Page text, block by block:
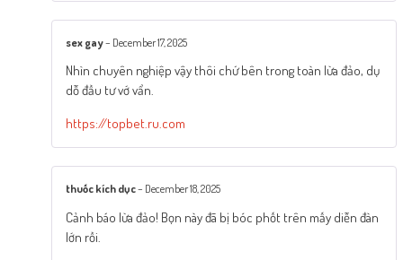
sex gay– December 17, 2025
Nhìn chuyên nghiệp vậy thôi chứ bên trong toàn lừa đảo, dụ
dỗ đầu tư vớ vẩn.
https://topbet.ru.com
thuốc kích dục– December 18, 2025
Cảnh báo lừa đảo! Bọn này đã bị bóc phốt trên mấy diễn đàn
lớn rồi.